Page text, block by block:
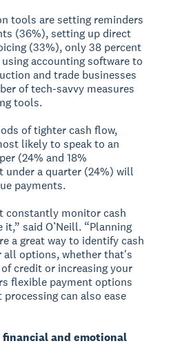
tools are setting reminders
(36%), setting up direct
(33%), only 38 percent
accounting software to
and trade businesses
of tech-savvy measures
tools.
of tighter cash flow,
likely to speak to an
(24% and 18%
under a quarter (24%) will
payments.
constantly monitor cash
said O’Neill. “Planning
a great way to identify cash
all options, whether that's
credit or increasing your
flexible payment options
can also ease
and emotional